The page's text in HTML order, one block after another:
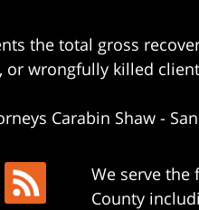
the total gross
or wrongfully killed
Carabin Shaw -
We serve the
County